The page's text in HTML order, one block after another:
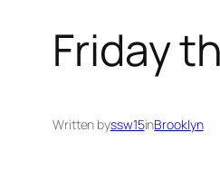
Friday
Written byssw15inBrooklyn